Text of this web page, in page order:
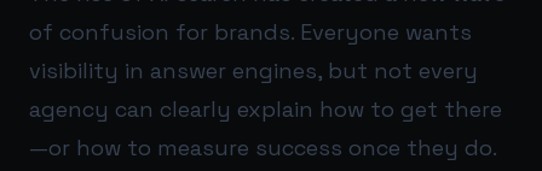
of confusion for brands. Everyone wants
visibility in answer engines, but not every
agency can clearly explain how to get there
—or how to measure success once they do.